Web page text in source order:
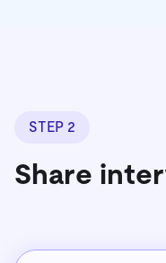
STEP 2
Share